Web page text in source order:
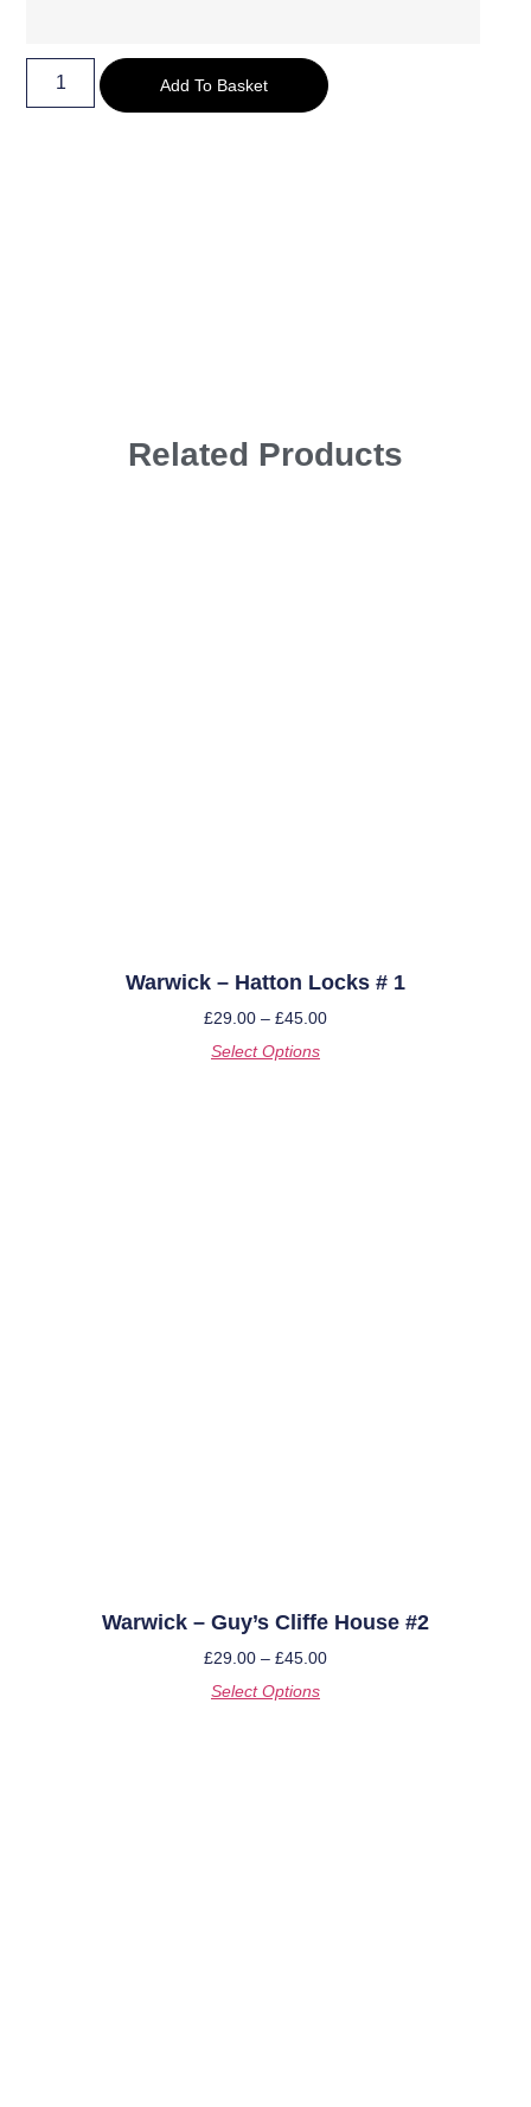
Add To Basket
Related Products
Warwick – Hatton Locks # 1
£29.00 – £45.00
Select Options
Warwick – Guy’s Cliffe House #2
£29.00 – £45.00
Select Options